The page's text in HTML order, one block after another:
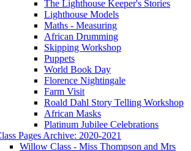
The Lighthouse Keeper's Stories
Lighthouse Models
Maths - Measuring
African Drumming
Skipping Workshop
Puppets
World Book Day
Florence Nightingale
Farm Visit
Roald Dahl Story Telling Workshop
African Masks
Platinum Jubilee Celebrations
Pages Archive: 2020-2021
Willow Class - Miss Thompson and Mrs